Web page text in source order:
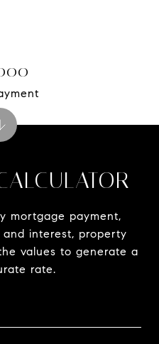
mortgage payment,
interest, property
values to generate a
rate.